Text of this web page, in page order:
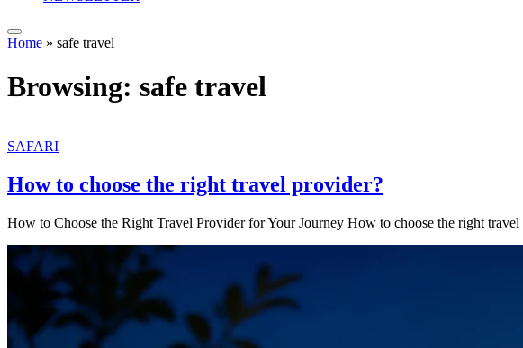
Home » safe travel
Browsing: safe travel
SAFARI
How to choose the right travel provider?
How to Choose the Right Travel Provider for Your Journey How to choose the right